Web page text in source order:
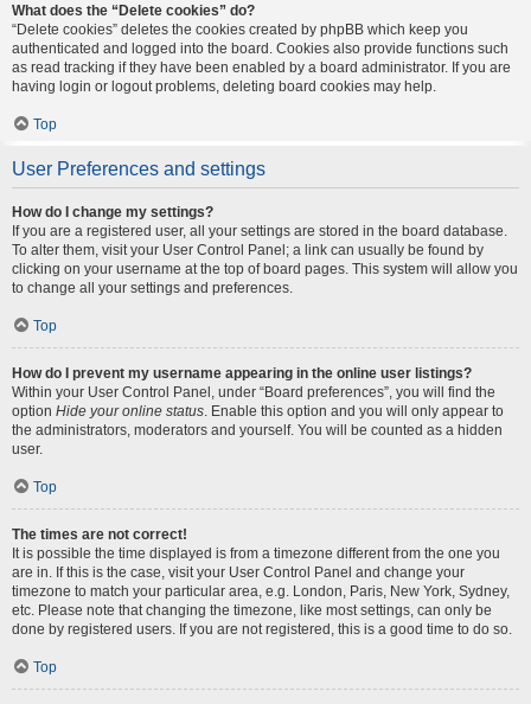
What does the “Delete cookies” do?
“Delete cookies” deletes the cookies created by phpBB which keep you
authenticated and logged into the board. Cookies also provide functions such
as read tracking if they have been enabled by a board administrator. If you are
having login or logout problems, deleting board cookies may help.
Top
User Preferences and settings
How do I change my settings?
If you are a registered user, all your settings are stored in the board database.
To alter them, visit your User Control Panel; a link can usually be found by
clicking on your username at the top of board pages. This system will allow you
to change all your settings and preferences.
Top
How do I prevent my username appearing in the online user listings?
Within your User Control Panel, under “Board preferences”, you will find the
option Hide your online status . Enable this option and you will only appear to
the administrators, moderators and yourself. You will be counted as a hidden
user.
Top
The times are not correct!
It is possible the time displayed is from a timezone different from the one you
are in. If this is the case, visit your User Control Panel and change your
timezone to match your particular area, e.g. London, Paris, New York, Sydney,
etc. Please note that changing the timezone, like most settings, can only be
done by registered users. If you are not registered, this is a good time to do so.
Top